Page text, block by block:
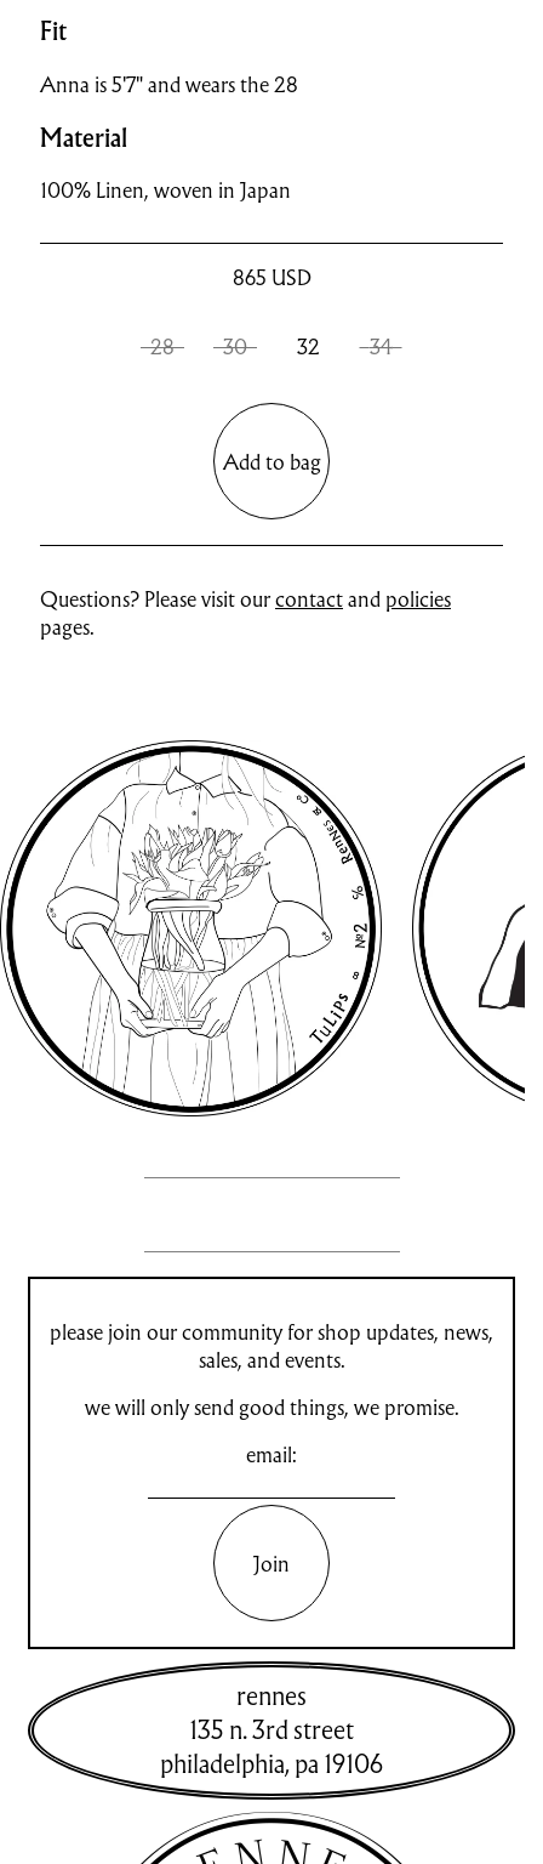
Fit
Anna is 5'7" and wears the 28
Material
100% Linen, woven in Japan
865 USD
28 30 32 34
Add to bag
Questions? Please visit ourcontactand policies
pages.
please join our community for shop updates, news,
sales, and events.
we will only send good things, we promise.
email:
Join
rennes
135 n. 3rd street
philadelphia,pa 19106